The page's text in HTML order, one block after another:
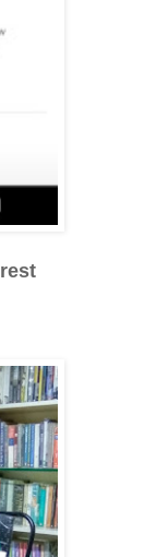
it lovingly.
pressed against
exploring her
will you stop it?”
at war in them.
that was so
had at first thought
there in the first